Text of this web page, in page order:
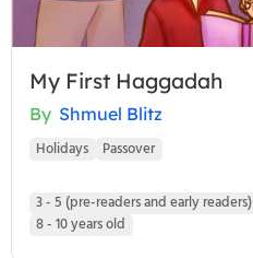
My First Haggadah
By Shmuel Blitz
Holidays Passover
3 - 5 (pre-readers and early readers)
8 - 10 years old